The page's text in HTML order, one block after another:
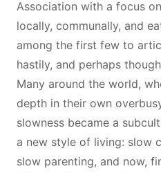
Association with a focus
locally, communally, and
among the first few to
hastily, and perhaps
Many around the world,
depth in their own
slowness became a
a new style of living: slow
slow parenting, and now,